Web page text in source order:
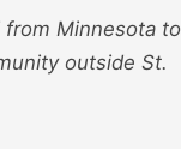
from Minnesota to
outside St.